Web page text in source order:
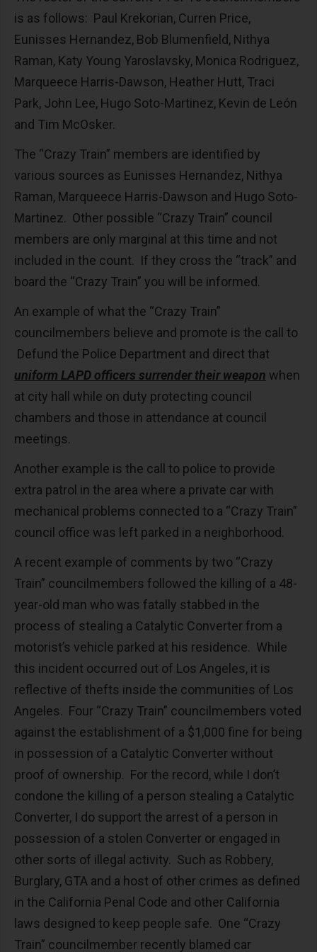
is as follows: Paul Krekorian, Curren Price,
Eunisses Hernandez, Bob Blumenfield, Nithya
Raman, Katy Young Yaroslavsky, Monica Rodriguez,
Marqueece Harris-Dawson, Heather Hutt, Traci
Park, John Lee, Hugo Soto-Martinez, Kevin de León
and Tim McOsker.
The “Crazy Train” members are identified by
various sources as Eunisses Hernandez, Nithya
Raman, Marqueece Harris-Dawson and Hugo Soto-
Martinez. Other possible “Crazy Train” council
members are only marginal at this time and not
included in the count. If they cross the “track” and
board the “Crazy Train” you will be informed.
An example of what the “Crazy Train”
councilmembers believe and promote is the call to
Defund the Police Department and direct that
uniform LAPD officers surrender their weapon when
at city hall while on duty protecting council
chambers and those in attendance at council
meetings.
Another example is the call to police to provide
extra patrol in the area where a private car with
mechanical problems connected to a “Crazy Train”
council office was left parked in a neighborhood.
A recent example of comments by two “Crazy
Train” councilmembers followed the killing of a 48-
year-old man who was fatally stabbed in the
process of stealing a Catalytic Converter from a
motorist’s vehicle parked at his residence. While
this incident occurred out of Los Angeles, it is
reflective of thefts inside the communities of Los
Angeles. Four “Crazy Train” councilmembers voted
against the establishment of a $1,000 fine for being
in possession of a Catalytic Converter without
proof of ownership. For the record, while I don’t
condone the killing of a person stealing a Catalytic
Converter, I do support the arrest of a person in
possession of a stolen Converter or engaged in
other sorts of illegal activity. Such as Robbery,
Burglary, GTA and a host of other crimes as defined
in the California Penal Code and other California
laws designed to keep people safe. One “Crazy
Train” councilmember recently blamed car